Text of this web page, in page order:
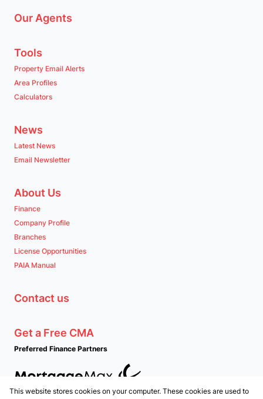
Our Agents
Tools
Property Email Alerts
Area Profiles
Calculators
News
Latest News
Email Newsletter
About Us
Finance
Company Profile
Branches
License Opportunities
PAIA Manual
Contact us
Get a Free CMA
Preferred Finance Partners
Associated Partners
This website stores cookies on your computer. These cookies are used to